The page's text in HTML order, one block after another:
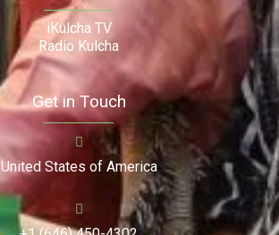
iKulcha TV
Radio Kulcha
Get in Touch
United States of America